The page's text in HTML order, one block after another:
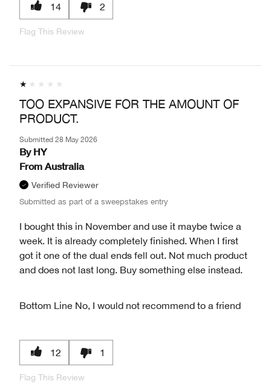
14 2
Flag This Review
TOO EXPANSIVE FOR THE AMOUNT OF
PRODUCT.
Submitted 28 May 2026
By HY
From Australia
Verified Reviewer
Submitted as part of a sweepstakes entry
I bought this in November and use it maybe twice a
week. It is already completely finished. When I first
got it one of the dual ends fell out. Not much product
and does not last long. Buy something else instead.
Bottom Line No, I would not recommend to a friend
12 1
Flag This Review